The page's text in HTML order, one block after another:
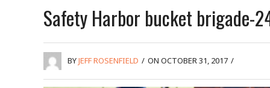
Safety Harbor bucket brigade-
BYJEFF ROSENFIELD / ON OCTOBER 31, 2017 /